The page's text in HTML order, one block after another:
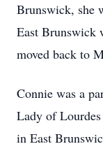
Brunswick, she
East Brunswick
moved back to
Connie was a
Lady of
in East